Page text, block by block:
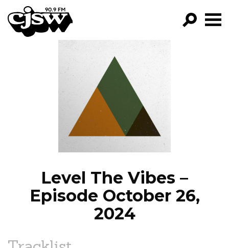
CJSW
FILTER BY:
PROGRAMS
EPISODES
NEWS
Level The Vibes –
Episode October 26,
2024